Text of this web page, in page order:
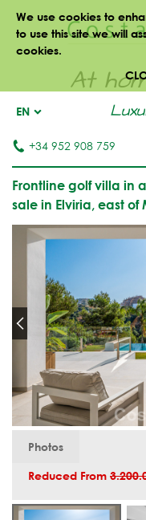
We use cookies to
to use this site we will
cookies.
At
EN
+34 952 908 759
Frontline golf villa in
sale in Elviria, east
Photos
Reduced From